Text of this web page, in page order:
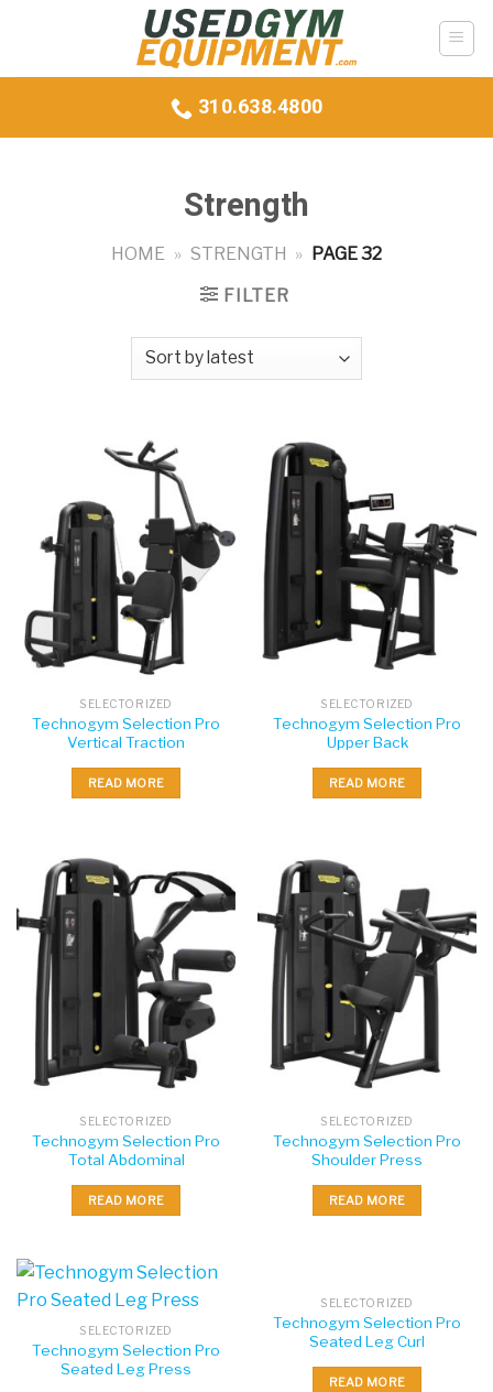
310.638.4800
Strength
HOME » STRENGTH » PAGE 32
FILTER
SELECTORIZED
Technogym Selection Pro
Vertical Traction
READ MORE
SELECTORIZED
Technogym Selection Pro
Upper Back
READ MORE
SELECTORIZED
Technogym Selection Pro
Total Abdominal
READ MORE
SELECTORIZED
Technogym Selection Pro
Shoulder Press
READ MORE
SELECTORIZED
Technogym Selection Pro
Seated Leg Press
SELECTORIZED
Technogym Selection Pro
Seated Leg Curl
READ MORE